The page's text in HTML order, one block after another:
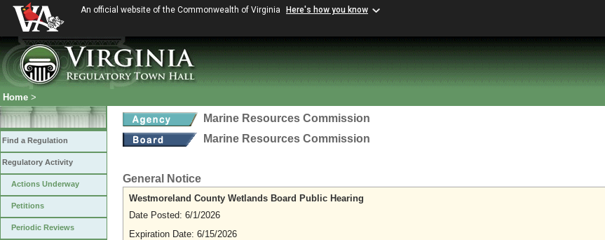
An official website of the Commonwealth of Virginia Here's how you know
Home >
Find a Regulation
Regulatory Activity
Actions Underway
Petitions
Periodic Reviews
Marine Resources Commission
Marine Resources Commission
General Notice
Westmoreland County Wetlands Board Public Hearing
Date Posted: 6/1/2026
Expiration Date: 6/15/2026